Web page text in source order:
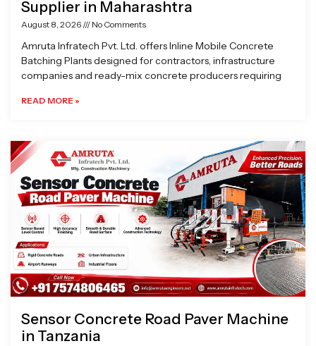
Supplier in Maharashtra
August 8, 2026 No Comments
Amruta Infratech Pvt. Ltd. offers Inline Mobile Concrete
Batching Plants designed for contractors, infrastructure
companies and ready-mix concrete producers requiring
READ MORE »
Sensor Concrete Road Paver Machine
in Tanzania